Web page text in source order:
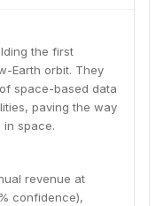
the first
Earth orbit. They
space-based data
paving the way
space.
revenue at
confidence),